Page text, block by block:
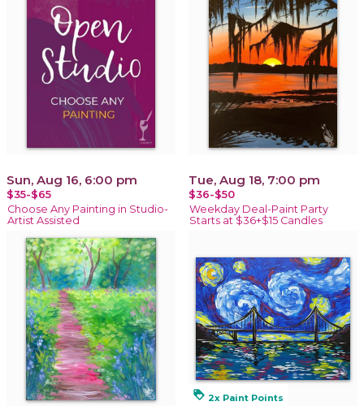
Sun, Aug 16, 6:00 pm
$35-$65
Choose Any Painting in Studio-
Artist Assisted
Tue, Aug 18, 7:00 pm
$36-$50
Weekday Deal-Paint Party
Starts at $36+$15 Candles
loyalty 2x Paint Points